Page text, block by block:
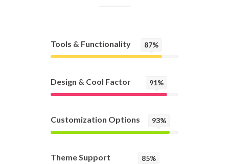
Tools & Functionality 87%
Design & Cool Factor 91%
Customization Options 93%
Theme Support 85%